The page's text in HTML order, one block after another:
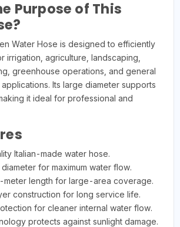
Purpose of This
Water Hose is designed to efficiently
irrigation, agriculture, landscaping,
greenhouse operations, and general
Its large diameter supports
it ideal for professional and
Italian-made water hose.
for maximum water flow.
meter length for large-area coverage.
construction for long service life.
for cleaner internal water flow.
protects against sunlight damage.